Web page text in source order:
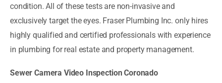
condition. All of these tests are non-invasive and
exclusively target the eyes. Fraser Plumbing Inc. only hires
highly qualified and certified professionals with experience
in plumbing for real estate and property management.
Sewer Camera Video Inspection Coronado